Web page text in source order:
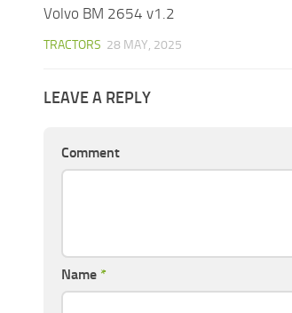
Volvo BM 2654 v1.2
TRACTORS 28 MAY, 2025
LEAVE A REPLY
Comment
Name *